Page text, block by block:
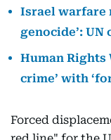
Israel warfare
genocide’: UN
Human Rights
crime’ with
Forced